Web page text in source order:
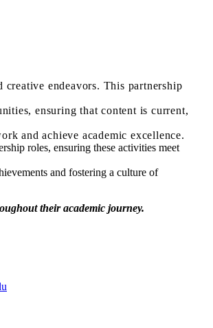
endeavors. This partnership
ensuring that content is current,
and achieve academic excellence.
roles, ensuring these activities meet
and fostering a culture of
their academic journey.